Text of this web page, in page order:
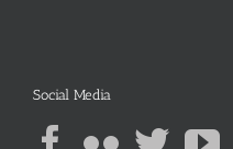
Social Media